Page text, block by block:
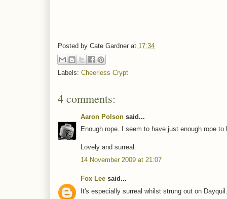
Posted by Cate Gardner at 17:34
Labels: Cheerless Crypt
4 comments:
Aaron Polson said...
Enough rope. I seem to have just enough rope
Lovely and surreal.
14 November 2009 at 21:07
Fox Lee said...
It's especially surreal whilst strung out on Dayquil.